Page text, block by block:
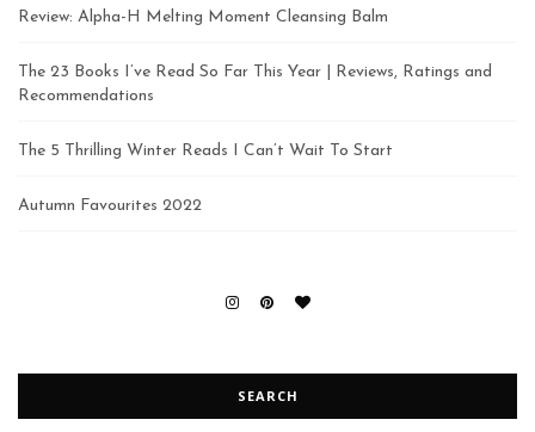
Review: Alpha-H Melting Moment Cleansing Balm
The 23 Books I’ve Read So Far This Year | Reviews, Ratings and
Recommendations
The 5 Thrilling Winter Reads I Can’t Wait To Start
Autumn Favourites 2022
SEARCH